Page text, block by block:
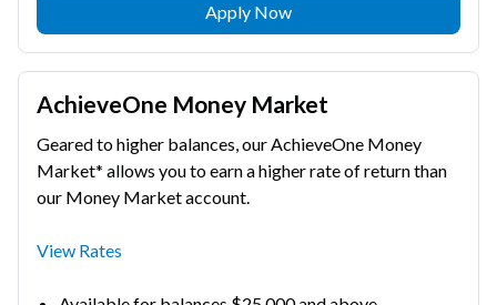
Apply Now
AchieveOne Money Market
Geared to higher balances, our AchieveOne Money
Market* allows you to earn a higher rate of return than
our Money Market account.
View Rates